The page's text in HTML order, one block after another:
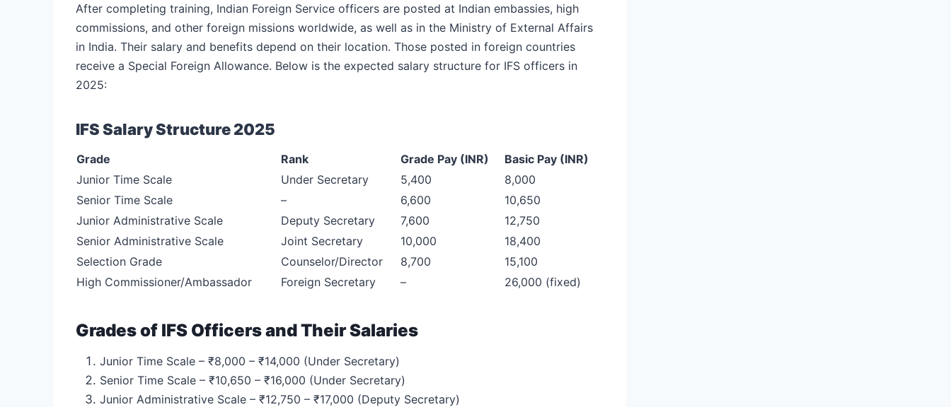
After completing training, Indian Foreign Service officers are posted at Indian embassies, high
commissions, and other foreign missions worldwide, as well as in the Ministry of External Affairs
in India. Their salary and benefits depend on their location. Those posted in foreign countries
receive a Special Foreign Allowance. Below is the expected salary structure for IFS officers in
2025:
IFS Salary Structure 2025
Grade Rank Grade Pay (INR)
Basic Pay (INR)
Junior Time Scale
Under Secretary 5,400
8,000
Senior Time Scale
– 6,600
10,650
Junior Administrative Scale
Deputy Secretary 7,600
12,750
Senior Administrative Scale
Joint Secretary 10,000
18,400
Selection Grade
Counselor/Director 8,700
15,100
High Commissioner/Ambassador
Foreign Secretary – 26,000 (fixed)
Grades of IFS Officers and Their Salaries
Junior Time Scale – ₹8,000 – ₹14,000 (Under Secretary)
Senior Time Scale – ₹10,650 – ₹16,000 (Under Secretary)
Junior Administrative Scale – ₹12,750 – ₹17,000 (Deputy Secretary)